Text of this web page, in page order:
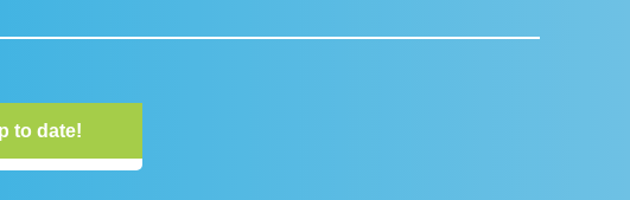
to date!